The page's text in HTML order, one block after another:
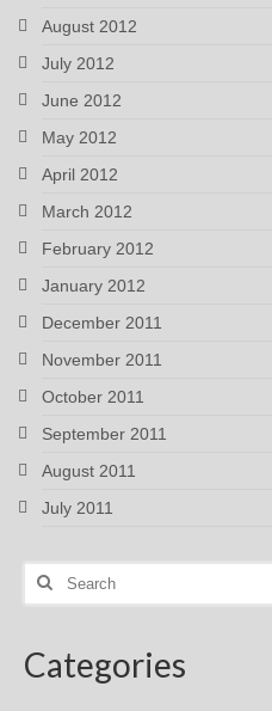
August 2012
July 2012
June 2012
May 2012
April 2012
March 2012
February 2012
January 2012
December 2011
November 2011
October 2011
September 2011
August 2011
July 2011
Search
Categories